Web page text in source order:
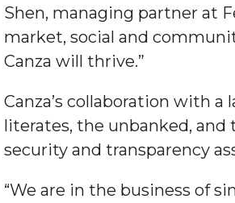
Mourn Death of "Dean"
& Me
for "Student Host of 2020"
Brings AAMU's Business Support to
Sought for A&M Reunion
Shen, managing partner at
market, social and
Canza will thrive.”
Canza’s collaboration with
literates, the unbanked,
security and transparency
“We are in the business of